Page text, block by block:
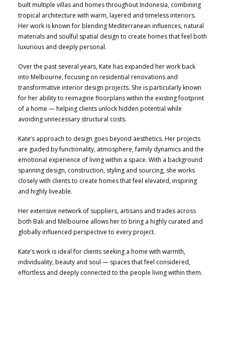
built multiple villas and homes throughout Indonesia, combining
tropical architecture with warm, layered and timeless interiors.
Her work is known for blending Mediterranean influences, natural
materials and soulful spatial design to create homes that feel both
luxurious and deeply personal.
Over the past several years, Kate has expanded her work back
into Melbourne, focusing on residential renovations and
transformative interior design projects. She is particularly known
for her ability to reimagine floorplans within the existing footprint
of a home — helping clients unlock hidden potential while
avoiding unnecessary structural costs.
Kate’s approach to design goes beyond aesthetics. Her projects
are guided by functionality, atmosphere, family dynamics and the
emotional experience of living within a space. With a background
spanning design, construction, styling and sourcing, she works
closely with clients to create homes that feel elevated, inspiring
and highly liveable.
Her extensive network of suppliers, artisans and trades across
both Bali and Melbourne allows her to bring a highly curated and
globally influenced perspective to every project.
Kate’s work is ideal for clients seeking a home with warmth,
individuality, beauty and soul — spaces that feel considered,
effortless and deeply connected to the people living within them.